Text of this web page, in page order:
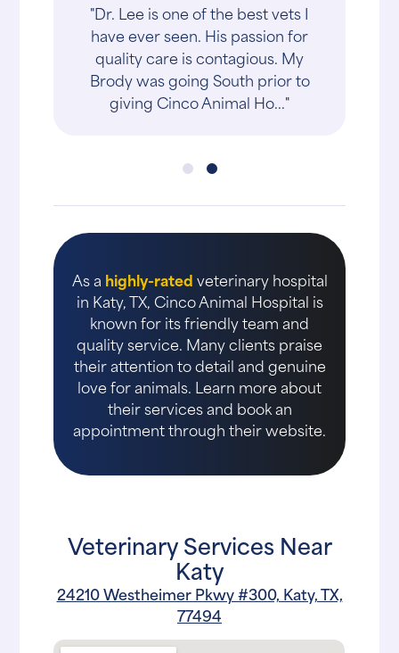
"Dr. Lee is one of the best vets I
have ever seen. His passion for
quality care is contagious. My
Brody was going South prior to
giving Cinco Animal Ho..."
As a highly-ratedveterinary hospital
in Katy, TX, Cinco Animal Hospital is
known for its friendly team and
quality service. Many clients praise
their attention to detail and genuine
love for animals. Learn more about
their services and book an
appointment through their website.
Veterinary Services Near
Katy
24210 Westheimer Pkwy #300, Katy, TX,
77494